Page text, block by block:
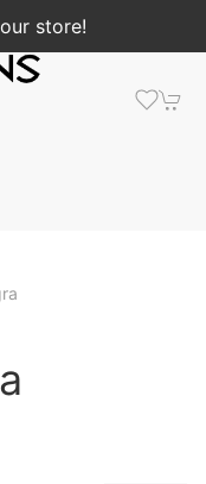
store!